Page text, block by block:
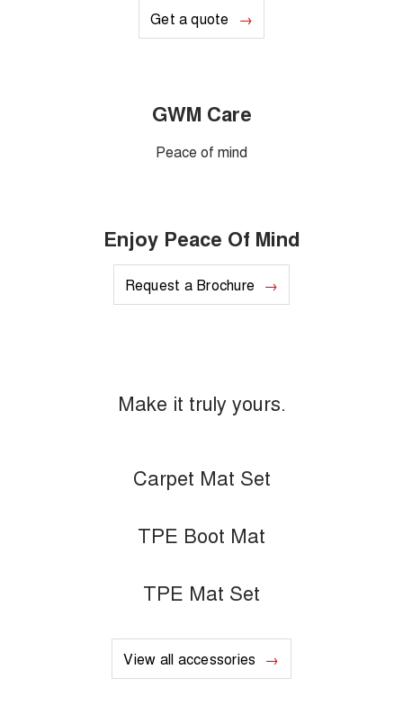
Get a quote
GWM Care
Peace of mind
Enjoy Peace Of Mind
Request a Brochure
Make it truly yours.
Carpet Mat Set
TPE Boot Mat
TPE Mat Set
View all accessories